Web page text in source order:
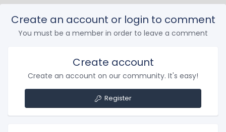
Create an account or login to comment
You must be a member in order to leave a comment
Create account
Create an account on our community. It's easy!
Register